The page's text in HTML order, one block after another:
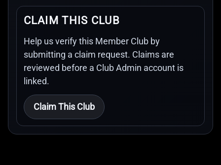
CLAIM THIS CLUB
Help us verify this Member Club by
submitting a claim request. Claims are
reviewed before a Club Admin account is
linked.
Claim This Club